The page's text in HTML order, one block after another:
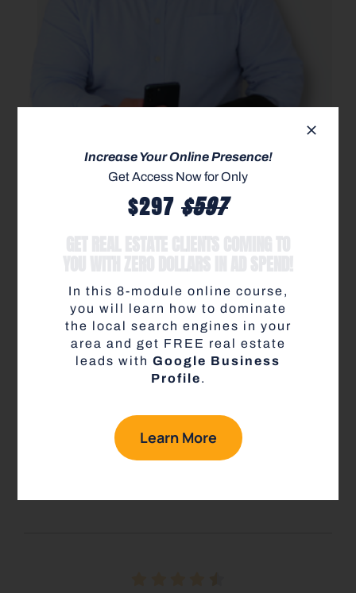
elite-level training &
resources to help you
skyrocket production in
any market condition.
Learn more about how to become a Modern Agent
that drives more leads and closes more deals, and
what my group is doing differently to empower
agents that no one else is doing here at eXp Realty.
Book a Call with Jacob
Increase Your Online Presence!
Get Access Now for Only
$297 $597
GET REAL ESTATE CLIENTS COMING TO
YOU WITH ZERO DOLLARS IN AD SPEND!
In this 8-module online course,
you will learn how to dominate
the local search engines in your
area and get FREE real estate
leads with Google Business
Profile.
Learn More